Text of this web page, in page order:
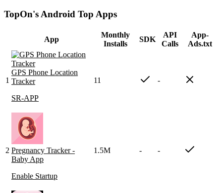
TopOn's Android Top Apps
App
Monthly
Installs
SDK
API
Calls
App-
Ads.txt
1
GPS Phone Location
Tracker
SR-APP
11 -
2 Pregnancy Tracker -
Baby App
Enable Startup
1.5M - -